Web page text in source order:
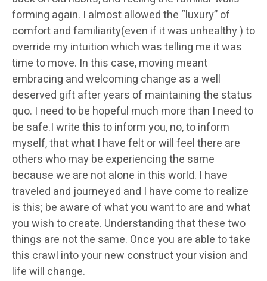
forming again. I almost allowed the “luxury” of
comfort and familiarity(even if it was unhealthy ) to
override my intuition which was telling me it was
time to move. In this case, moving meant
embracing and welcoming change as a well
deserved gift after years of maintaining the status
quo. I need to be hopeful much more than I need to
be safe.I write this to inform you, no, to inform
myself, that what I have felt or will feel there are
others who may be experiencing the same
because we are not alone in this world. I have
traveled and journeyed and I have come to realize
is this; be aware of what you want to are and what
you wish to create. Understanding that these two
things are not the same. Once you are able to take
this crawl into your new construct your vision and
life will change.